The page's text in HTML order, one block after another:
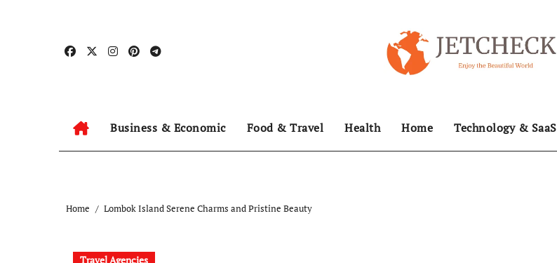
Business & Economic Food & Travel Health Home Technology & SaaS
Home Lombok Island Serene Charms and Pristine Beauty
Travel Agencies